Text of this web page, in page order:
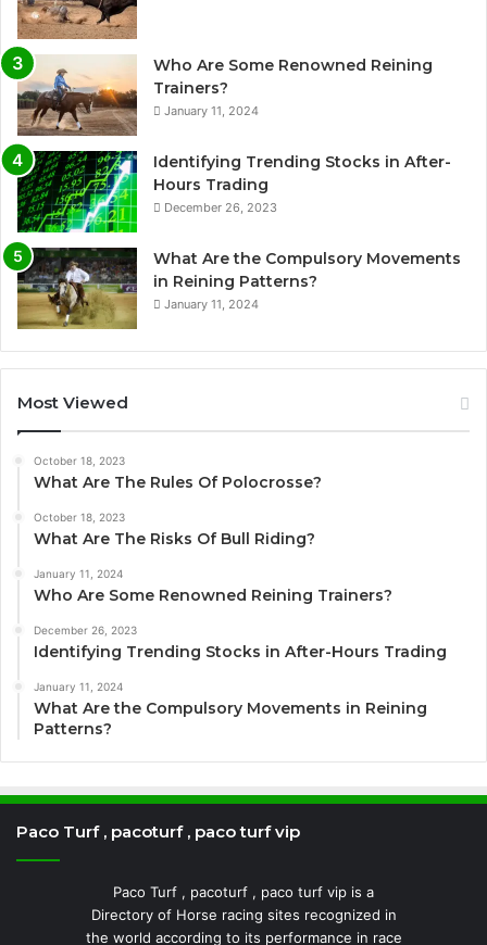
Who Are Some Renowned Reining
Trainers?
January 11, 2024
Identifying Trending Stocks in After-
Hours Trading
December 26, 2023
What Are the Compulsory Movements
in Reining Patterns?
January 11, 2024
Most Viewed
October 18, 2023
What Are The Rules Of Polocrosse?
October 18, 2023
What Are The Risks Of Bull Riding?
January 11, 2024
Who Are Some Renowned Reining Trainers?
December 26, 2023
Identifying Trending Stocks in After-Hours Trading
January 11, 2024
What Are the Compulsory Movements in Reining
Patterns?
Paco Turf , pacoturf , paco turf vip
Paco Turf , pacoturf , paco turf vip is a
Directory of Horse racing sites recognized in
the world according to its performance in race